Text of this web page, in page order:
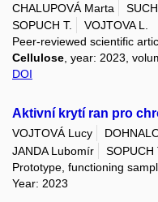
CHALUPOVÁ Marta
SOPUCH T.
VOJTOVA L.
Peer-reviewed scientific
Cellulose , year: 2023,
DOI
Aktivní krytí ran pro
VOJTOVÁ Lucy
JANDA Lubomír
SOPUCH
Prototype, functioning
Year: 2023